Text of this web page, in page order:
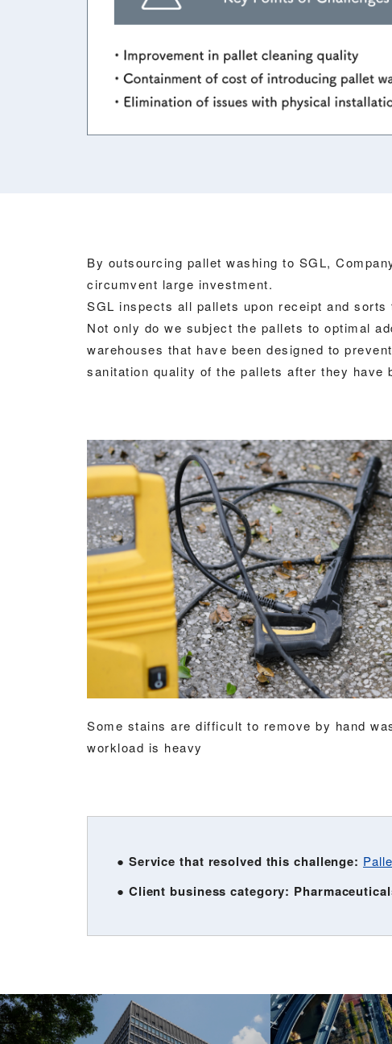
By outsourcing pallet washing to SGL,
circumvent large investment.
SGL inspects all pallets upon receipt and
Not only do we subject the pallets to optimal
warehouses that have been designed to
sanitation quality of the pallets after they have
Some stains are difficult to remove by hand
workload is heavy
● Service that resolved this challenge:
● Client business category: